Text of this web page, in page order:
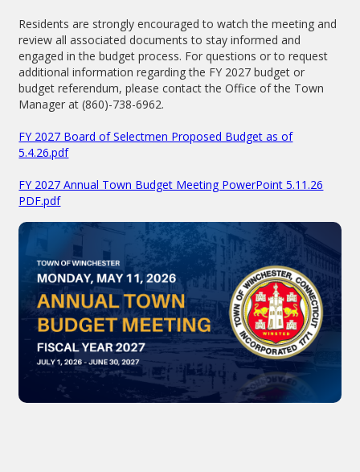
Residents are strongly encouraged to watch the meeting and
review all associated documents to stay informed and
engaged in the budget process. For questions or to request
additional information regarding the FY 2027 budget or
budget referendum, please contact the Office of the Town
Manager at (860)-738-6962.
FY 2027 Board of Selectmen Proposed Budget as of
5.4.26.pdf
FY 2027 Annual Town Budget Meeting PowerPoint 5.11.26
PDF.pdf